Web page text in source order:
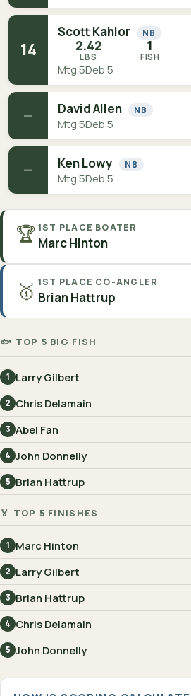
14
Scott Kahlor NB
2.42
LBS
1
FISH
Mtg 5Deb 5
— David Allen NB
Mtg 5Deb 5
— Ken Lowy NB
Mtg 5Deb 5
🏆 1ST PLACE BOATER
Marc Hinton
🥇 1ST PLACE CO-ANGLER
Brian Hattrup
🐟 TOP 5 BIG FISH
1 Larry Gilbert
2 Chris Delamain
3 Abel Fan
4 John Donnelly
5 Brian Hattrup
🏅 TOP 5 FINISHES
1 Marc Hinton
2 Larry Gilbert
3 Brian Hattrup
4 Chris Delamain
5 John Donnelly